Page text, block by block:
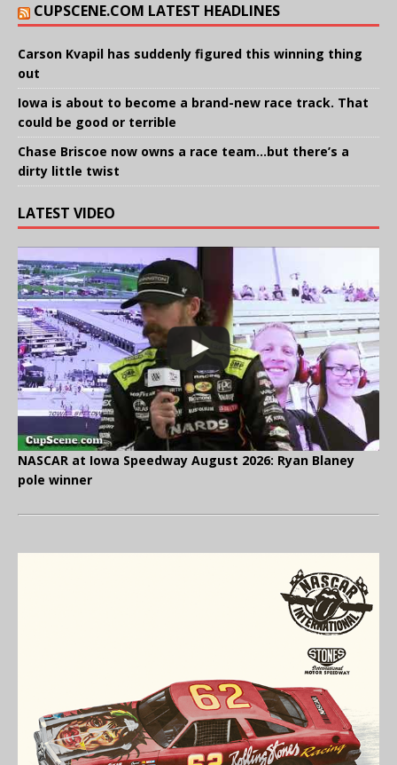
CUPSCENE.COM LATEST HEADLINES
Carson Kvapil has suddenly figured this winning thing
out
Iowa is about to become a brand-new race track. That
could be good or terrible
Chase Briscoe now owns a race team…but there’s a
dirty little twist
LATEST VIDEO
NASCAR at Iowa Speedway August 2026: Ryan Blaney
pole winner